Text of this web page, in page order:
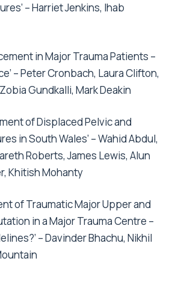
– Harriet Jenkins, Ihab
in Major Trauma Patients –
– Peter Cronbach, Laura Clifton,
Gundkalli, Mark Deakin
of Displaced Pelvic and
in South Wales’ – Wahid Abdul,
Roberts, James Lewis, Alun
Khitish Mohanty
of Traumatic Major Upper and
in a Major Trauma Centre –
– Davinder Bhachu, Nikhil